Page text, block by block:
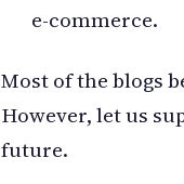
e-commerce.
Most of the blogs
However, let us
future.